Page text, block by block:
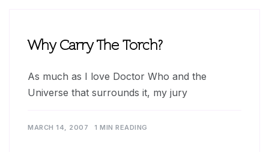
Why Carry The Torch?
As much as I love Doctor Who and the
Universe that surrounds it, my jury
MARCH 14, 2007 1 MIN READING